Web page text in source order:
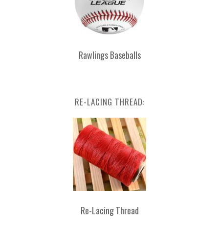
Rawlings Baseballs
RE-LACING THREAD:
Re-Lacing Thread